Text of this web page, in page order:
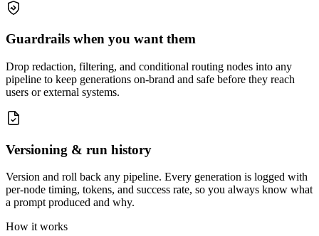
Guardrails when you want them
Drop redaction, filtering, and conditional routing nodes into any
pipeline to keep generations on-brand and safe before they reach
users or external systems.
Versioning & run history
Version and roll back any pipeline. Every generation is logged with
per-node timing, tokens, and success rate, so you always know what
a prompt produced and why.
How it works